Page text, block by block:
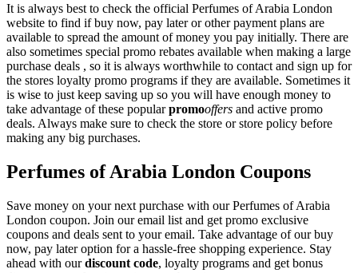
It is always best to check the official Perfumes of Arabia London
website to find if buy now, pay later or other payment plans are
available to spread the amount of money you pay initially. There are
also sometimes special promo rebates available when making a large
purchase deals , so it is always worthwhile to contact and sign up for
the stores loyalty promo programs if they are available. Sometimes it
is wise to just keep saving up so you will have enough money to
take advantage of these popularpromooffers and active promo
deals. Always make sure to check the store or store policy before
making any big purchases.
Perfumes of Arabia London Coupons
Save money on your next purchase with our Perfumes of Arabia
London coupon. Join our email list and get promo exclusive
coupons and deals sent to your email. Take advantage of our buy
now, pay later option for a hassle-free shopping experience. Stay
ahead with ourdiscount code, loyalty programs and get bonus